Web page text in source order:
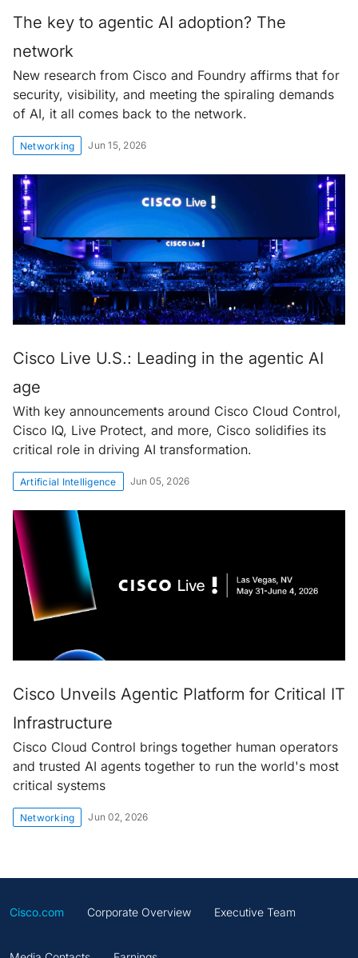
The key to agentic AI adoption? The
network
New research from Cisco and Foundry affirms that for
security, visibility, and meeting the spiraling demands
of AI, it all comes back to the network.
Networking Jun 15, 2026
Cisco Live U.S.: Leading in the agentic AI
age
With key announcements around Cisco Cloud Control,
Cisco IQ, Live Protect, and more, Cisco solidifies its
critical role in driving AI transformation.
Artificial Intelligence Jun 05, 2026
Cisco Unveils Agentic Platform for Critical IT
Infrastructure
Cisco Cloud Control brings together human operators
and trusted AI agents together to run the world's most
critical systems
Networking Jun 02, 2026
Cisco.com Corporate Overview Executive Team